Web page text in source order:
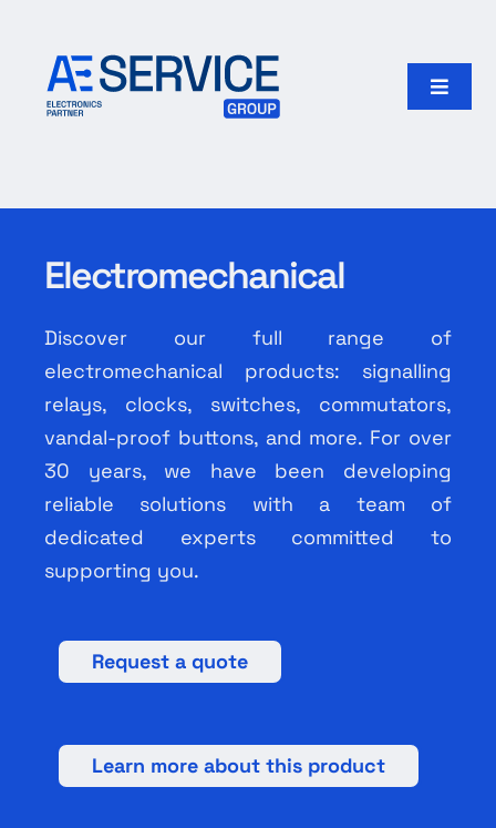
content
Toggle
Our group
Search
for:
English
Electromechanical
Discover our full range of
electromechanical products: signalling
relays, clocks, switches, commutators,
vandal-proof buttons, and more. For over
30 years, we have been developing
reliable solutions with a team of
dedicated experts committed to
supporting you.
Request a quote
Learn more about this product